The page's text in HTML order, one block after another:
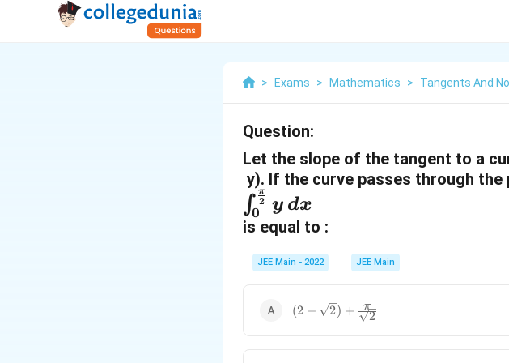
> Exams > Mathematics > Tangents And
Question:
Let the slope of the tangent to a
y). If the curve passes through
\
i
n
∫0
2
π
y dx
is equal to :
JEE Main - 2022 JEE Main
(
2
(2 − 2) + 2
π